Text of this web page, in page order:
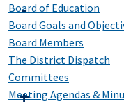
Board of Education
Board Goals and
Board Members
The District Dispatch
Committees
Meeting Agendas &